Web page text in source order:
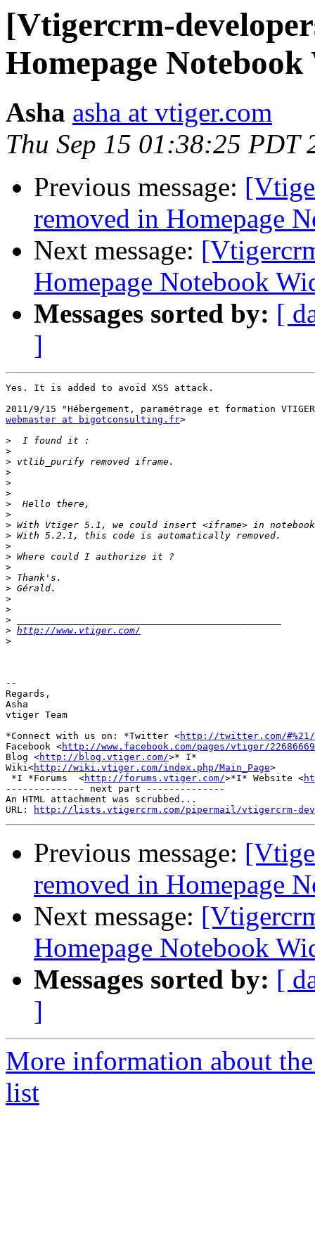
[Vtigercrm-
Homepage
Asha asha at vtiger.com
Thu Sep 15 01:38:25 PDT
Previous message:
removed in Homepage
Next message:
Homepage Notebook
Messages sorted by: [
]
Yes. It is added to avoid XSS attack.
webmaster at bigotconsulting.fr>
>
>
>
>
>
>
>
>
>
>
>
>
>
>
>
>
>
>
> http://www.vtiger.com/
>
--
Regards,
Asha
vtiger Team
*Connect with us on: *Twitter <http://twitter.com/
Facebook <http://www.facebook.com/pages/vtiger/
Blog <http://blog.vtiger.com/>* I*
Wiki<http://wiki.vtiger.com/index.php/Main_Page>
*I *Forums  <http://forums.vtiger.com/>*I* Website <
-------------- next part --------------
An HTML attachment was scrubbed...
URL:
http://lists.vtigercrm.com/pipermail/vtigercrm-
Previous message:
removed in Homepage
Next message:
Homepage Notebook
Messages sorted by: [
]
More information about
list